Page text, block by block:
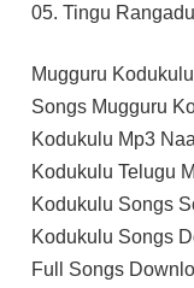
05. Tingu
Mugguru
Songs Mugguru
Kodukulu Mp3
Kodukulu Telugu
Kodukulu Songs
Kodukulu Songs
Full Songs